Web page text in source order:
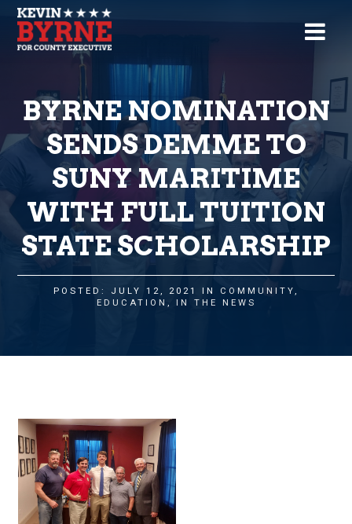
BYRNE NOMINATION
SENDS DEMME TO
SUNY MARITIME
WITH FULL TUITION
STATE SCHOLARSHIP
POSTED: JULY 12, 2021 IN COMMUNITY,
EDUCATION , IN THE NEWS